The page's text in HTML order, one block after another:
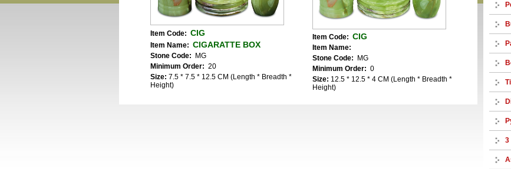
Item Code: CIG
Item Name: CIGARATTE BOX
Stone Code: MG
Minimum Order: 20
Size: 7.5 * 7.5 * 12.5 CM (Length * Breadth *
Height)
Item Code: CIG
Item Name:
Stone Code: MG
Minimum Order: 0
Size: 12.5 * 12.5 * 4 CM (Length * Breadth *
Height)
3